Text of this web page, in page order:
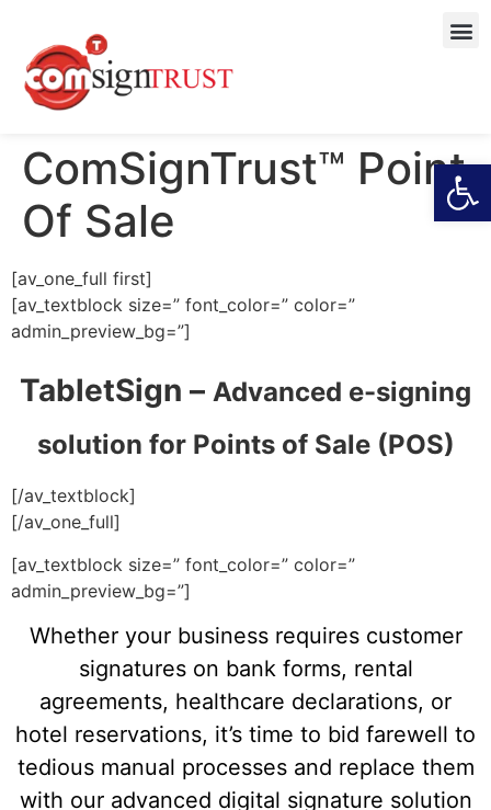
ComSignTrust™ Point
Of Sale
[av_one_full first]
[av_textblock size=” font_color=” color=”
admin_preview_bg=”]
TabletSign – Advanced e-signing
solution for Points of Sale (POS)
[/av_textblock]
[/av_one_full]
[av_textblock size=” font_color=” color=”
admin_preview_bg=”]
Whether your business requires customer
signatures on bank forms, rental
agreements, healthcare declarations, or
hotel reservations, it’s time to bid farewell to
tedious manual processes and replace them
with our advanced digital signature solution